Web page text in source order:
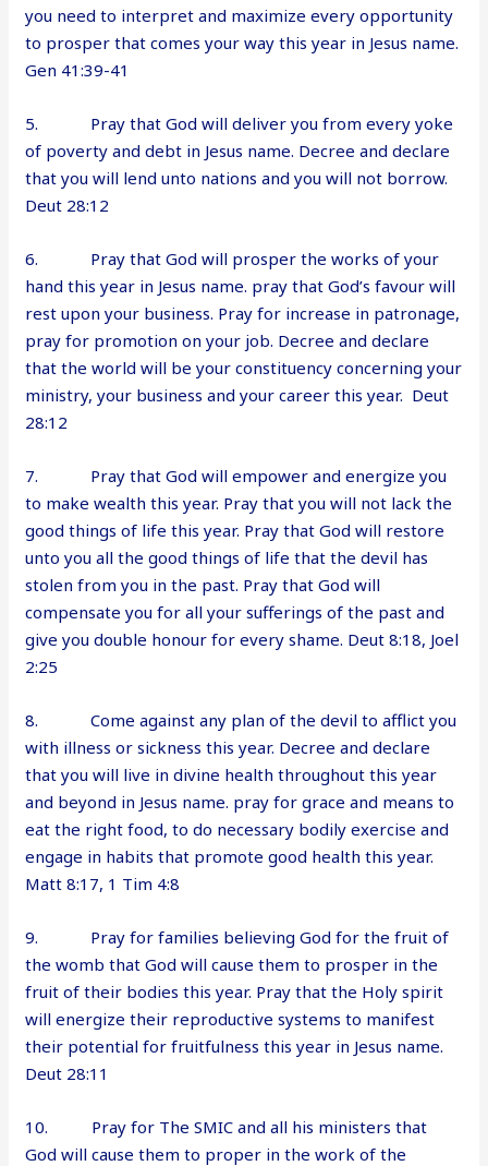
you need to interpret and maximize every opportunity
to prosper that comes your way this year in Jesus name.
Gen 41:39-41
5. Pray that God will deliver you from every yoke
of poverty and debt in Jesus name. Decree and declare
that you will lend unto nations and you will not borrow.
Deut 28:12
6. Pray that God will prosper the works of your
hand this year in Jesus name. pray that God’s favour will
rest upon your business. Pray for increase in patronage,
pray for promotion on your job. Decree and declare
that the world will be your constituency concerning your
ministry, your business and your career this year. Deut
28:12
7. Pray that God will empower and energize you
to make wealth this year. Pray that you will not lack the
good things of life this year. Pray that God will restore
unto you all the good things of life that the devil has
stolen from you in the past. Pray that God will
compensate you for all your sufferings of the past and
give you double honour for every shame. Deut 8:18, Joel
2:25
8. Come against any plan of the devil to afflict you
with illness or sickness this year. Decree and declare
that you will live in divine health throughout this year
and beyond in Jesus name. pray for grace and means to
eat the right food, to do necessary bodily exercise and
engage in habits that promote good health this year.
Matt 8:17, 1 Tim 4:8
9. Pray for families believing God for the fruit of
the womb that God will cause them to prosper in the
fruit of their bodies this year. Pray that the Holy spirit
will energize their reproductive systems to manifest
their potential for fruitfulness this year in Jesus name.
Deut 28:11
10. Pray for The SMIC and all his ministers that
God will cause them to proper in the work of the